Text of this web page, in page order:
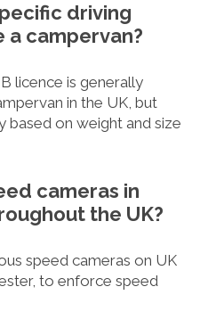
driving
campervan?
licence is generally
in the UK, but
based on weight and size
cameras in
the UK?
speed cameras on UK
to enforce speed